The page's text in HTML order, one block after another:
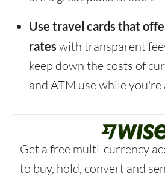
Use travel cards that
rates with transparent
keep down the costs of
and ATM use while you're
Get a free multi-currency
to buy, hold, convert and